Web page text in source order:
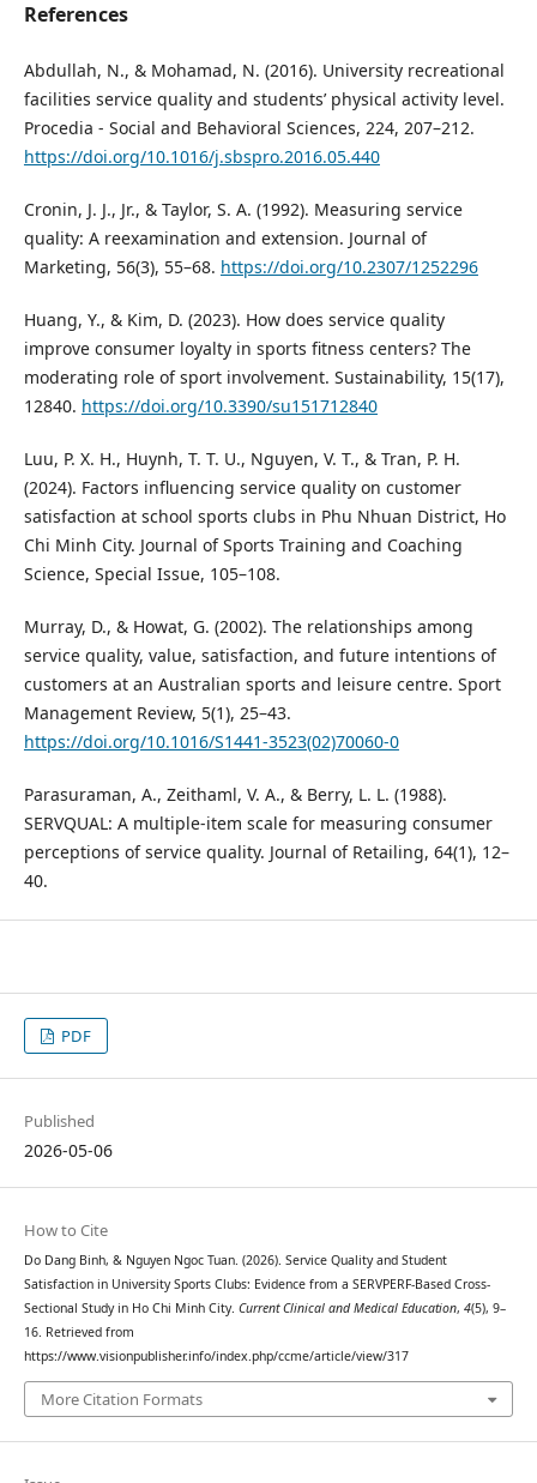
References
Abdullah, N., & Mohamad, N. (2016). University recreational
facilities service quality and students’ physical activity level.
Procedia - Social and Behavioral Sciences, 224, 207–212.
https://doi.org/10.1016/j.sbspro.2016.05.440
Cronin, J. J., Jr., & Taylor, S. A. (1992). Measuring service
quality: A reexamination and extension. Journal of
Marketing, 56(3), 55–68. https://doi.org/10.2307/1252296
Huang, Y., & Kim, D. (2023). How does service quality
improve consumer loyalty in sports fitness centers? The
moderating role of sport involvement. Sustainability, 15(17),
12840. https://doi.org/10.3390/su151712840
Luu, P. X. H., Huynh, T. T. U., Nguyen, V. T., & Tran, P. H.
(2024). Factors influencing service quality on customer
satisfaction at school sports clubs in Phu Nhuan District, Ho
Chi Minh City. Journal of Sports Training and Coaching
Science, Special Issue, 105–108.
Murray, D., & Howat, G. (2002). The relationships among
service quality, value, satisfaction, and future intentions of
customers at an Australian sports and leisure centre. Sport
Management Review, 5(1), 25–43.
https://doi.org/10.1016/S1441-3523(02)70060-0
Parasuraman, A., Zeithaml, V. A., & Berry, L. L. (1988).
SERVQUAL: A multiple-item scale for measuring consumer
perceptions of service quality. Journal of Retailing, 64(1), 12–
40.
PDF
Published
2026-05-06
How to Cite
Do Dang Binh, & Nguyen Ngoc Tuan. (2026). Service Quality and Student
Satisfaction in University Sports Clubs: Evidence from a SERVPERF-Based Cross-
Sectional Study in Ho Chi Minh City. Current Clinical and Medical Education, 4(5), 9–
16. Retrieved from
https://www.visionpublisher.info/index.php/ccme/article/view/317
More Citation Formats